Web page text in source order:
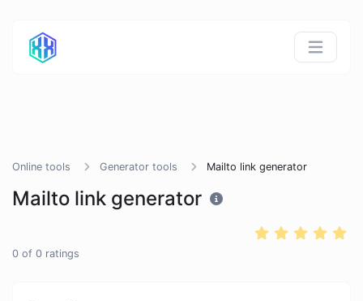
Online tools Generator tools Mailto link generator
Mailto link generator
0 of 0 ratings